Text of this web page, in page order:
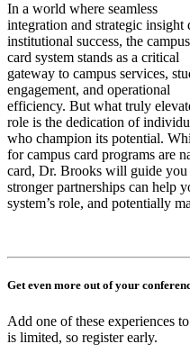
In a world where seamless
integration and strategic insight
institutional success, the campus
card system stands as a critical
gateway to campus services,
engagement, and operational
efficiency. But what truly
role is the dedication of
who champion its potential.
for campus card programs are
card, Dr. Brooks will guide
stronger partnerships can help
system’s role, and potentially
Get even more out of your
Add one of these experiences
is limited, so register early.